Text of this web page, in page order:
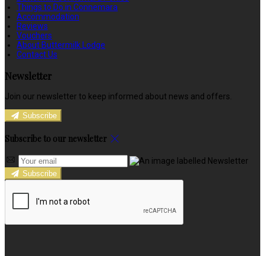
Things to Do in Connemara
Accommodation
Reviews
Vouchers
About Buttermilk Lodge
Contact Us
Newsletter
Join our newsletter to keep informed about news and offers.
Subscribe
Subscribe to our newsletter
Subscribe